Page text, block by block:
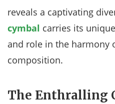
reveals a captivating
cymbal carries its
and role in the harmony
composition.
The Enthralling